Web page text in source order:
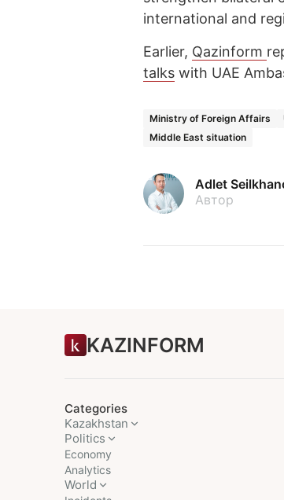
international and
Earlier, Qazinform
talks with UAE
Ministry of Foreign Affairs
Middle East situation
Adlet
Автор
KAZINFORM
Categories
Kazakhstan
Politics
Economy
Analytics
World